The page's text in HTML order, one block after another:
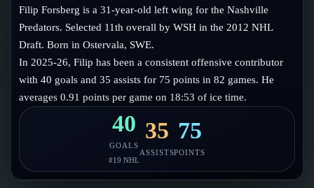
Compare Teams
Goalies
Guides
Glossary
About
Follow on X
Follow on Instagram
Filip Forsberg is a 31-year-old left wing for the Nashville
Predators. Selected 11th overall by WSH in the 2012 NHL
Draft. Born in Ostervala, SWE.
In 2025-26, Filip has been a consistent offensive contributor
with 40 goals and 35 assists for 75 points in 82 games. He
averages 0.91 points per game on 18:53 of ice time.
40
GOALS
#19 NHL
35
ASSISTS
75
POINTS